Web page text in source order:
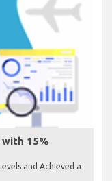
15%
and Achieved a